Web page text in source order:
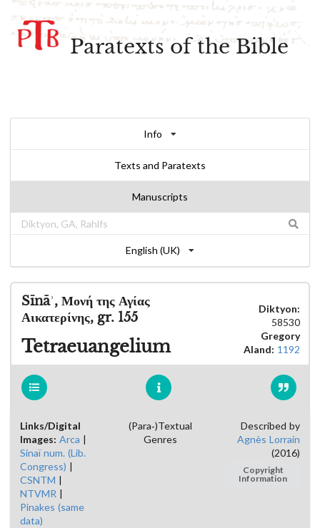
Paratexts of the Bible
Info
Texts and Paratexts
Manuscripts
English (UK)
Sīnāʾ, Μονή της Αγίας
Αικατερίνης, gr. 155
Tetraeuangelium
Diktyon:
58530
Gregory
Aland: 1192
Links/Digital
Images: Arca |
Sinaï num. (Lib.
Congress) |
CSNTM |
NTVMR |
Pinakes (same
data)
(Para-)Textual
Genres
Described by
Agnès Lorrain
(2016)
Copyright
Information